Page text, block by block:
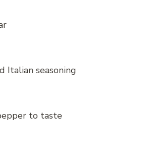
Italian seasoning
to taste